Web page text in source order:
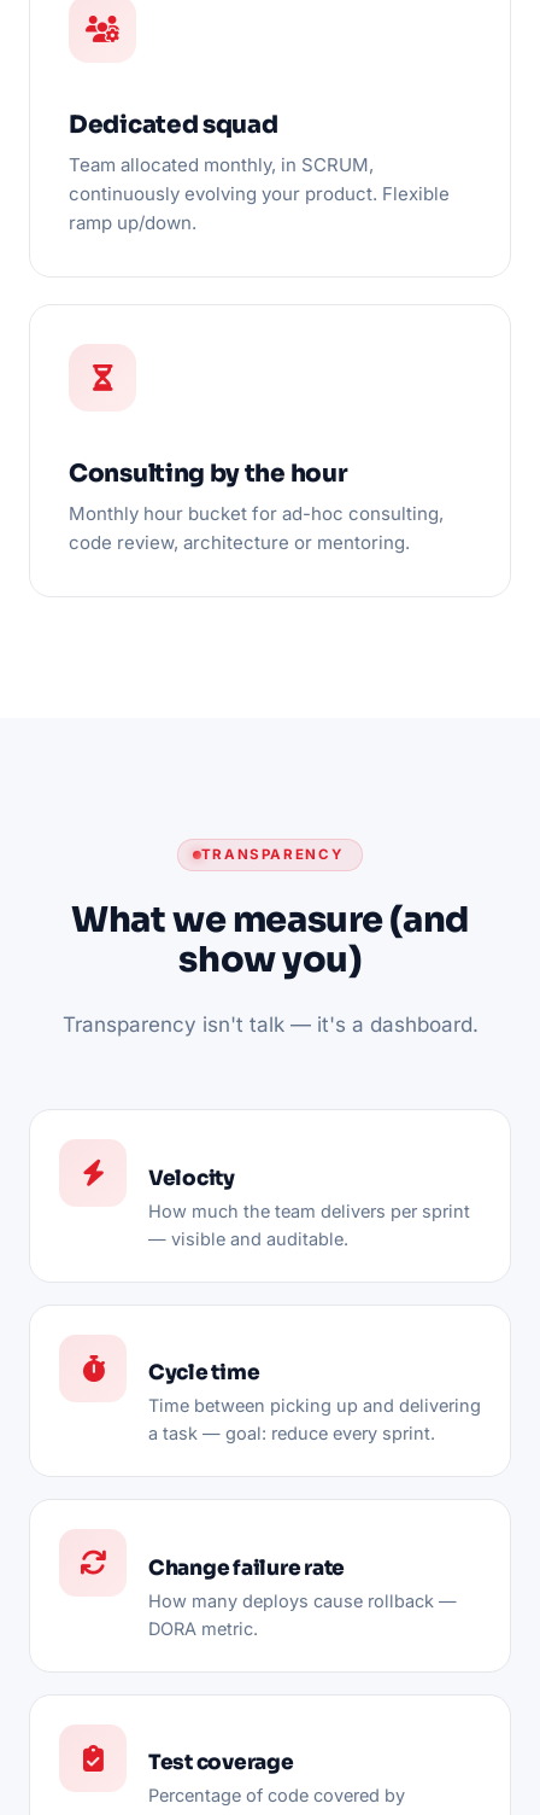
Dedicated squad
Team allocated monthly, in SCRUM,
continuously evolving your product. Flexible
ramp up/down.
Consulting by the hour
Monthly hour bucket for ad-hoc consulting,
code review, architecture or mentoring.
TRANSPARENCY
What we measure (and
show you)
Transparency isn't talk — it's a dashboard.
Velocity
How much the team delivers per sprint
— visible and auditable.
Cycle time
Time between picking up and delivering
a task — goal: reduce every sprint.
Change failure rate
How many deploys cause rollback —
DORA metric.
Test coverage
Percentage of code covered by